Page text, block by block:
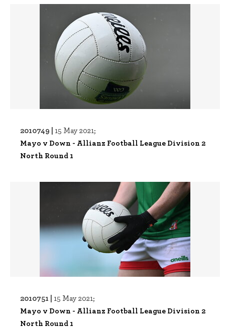
2010749 | 15 May 2021;
Mayo v Down - Allianz Football League Division 2
North Round 1
2010751 | 15 May 2021;
Mayo v Down - Allianz Football League Division 2
North Round 1